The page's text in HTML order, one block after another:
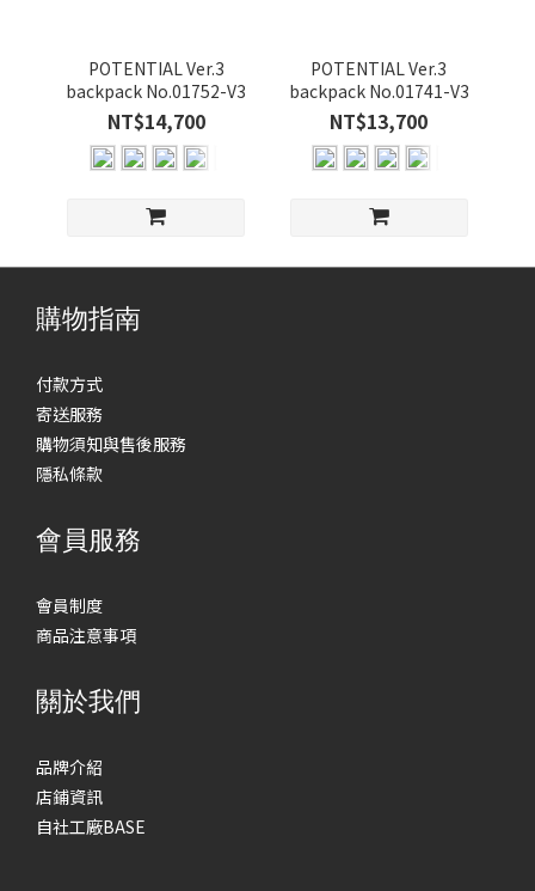
POTENTIAL Ver.3
backpack No.01752-V3
NT$14,700
POTENTIAL Ver.3
backpack No.01741-V3
NT$13,700
購物指南
付款方式
寄送服務
購物須知與售後服務
隱私條款
會員服務
會員制度
商品注意事項
關於我們
品牌介紹
店鋪資訊
自社工廠BASE